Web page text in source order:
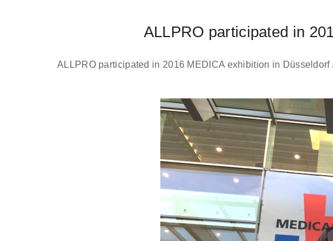
ALLPRO participated in
ALLPRO participated in 2016 MEDICA exhibition in Düsseldorf